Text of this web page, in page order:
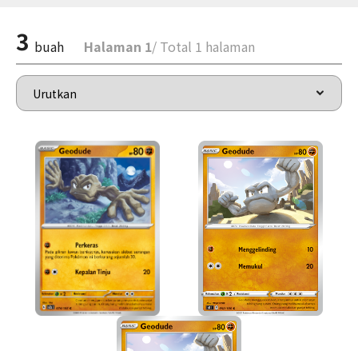
3 buah Halaman 1/ Total 1 halaman